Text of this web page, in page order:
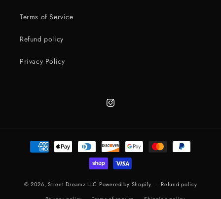
Terms of Service
Refund policy
Privacy Policy
Instagram
Payment
methods
© 2026,Street Dreamz LLC Powered by Shopify
Refund policy